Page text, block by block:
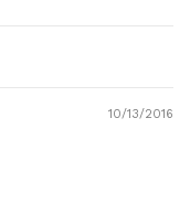
10/13/2016